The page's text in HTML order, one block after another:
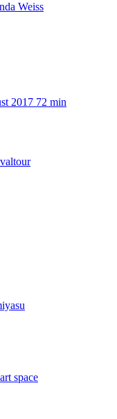
Weiss
2017 72 min
space